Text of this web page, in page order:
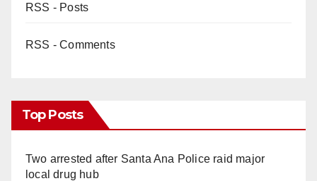
RSS - Posts
RSS - Comments
Top Posts
Two arrested after Santa Ana Police raid major
local drug hub